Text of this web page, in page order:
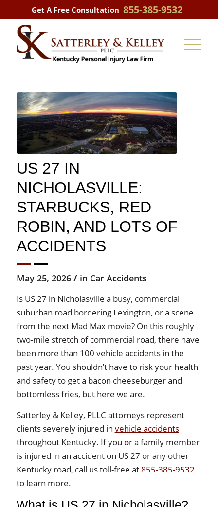
Get A Free Consultation 855-385-9532
US 27 IN
NICHOLASVILLE:
STARBUCKS, RED
ROBIN, AND LOTS OF
ACCIDENTS
May 25, 2026 / in Car Accidents
Is US 27 in Nicholasville a busy, commercial
suburban road bordering Lexington, or a scene
from the next Mad Max movie? On this roughly
two-mile stretch of commercial road, there have
been more than 100 vehicle accidents in the
past year. You shouldn’t have to risk your health
and safety to get a bacon cheeseburger and
bottomless fries, but here we are.
Satterley & Kelley, PLLC attorneys represent
clients severely injured in vehicle accidents
throughout Kentucky. If you or a family member
is injured in an accident on US 27 or any other
Kentucky road, call us toll-free at 855-385-9532
to learn more.